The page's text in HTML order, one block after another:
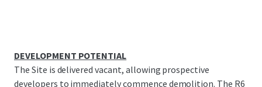
development could utilize both the maximum base FAR
for residential of 112,179 BSF coupled with the remaining
DEVELOPMENT POTENTIAL
The Site is delivered vacant, allowing prospective
developers to immediately commence demolition. The R6